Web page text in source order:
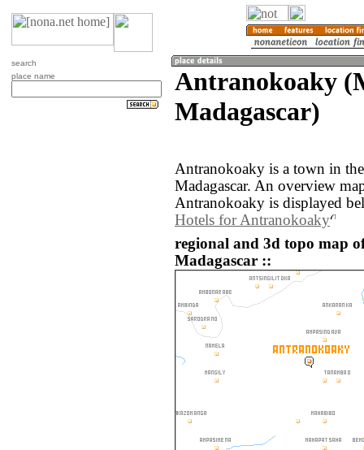
search
place name
Antranokoaky
Madagascar)
Antranokoaky is a town in
Madagascar. An overview
Antranokoaky is displayed
Hotels for Antranokoaky
regional and 3d topo map
Madagascar ::